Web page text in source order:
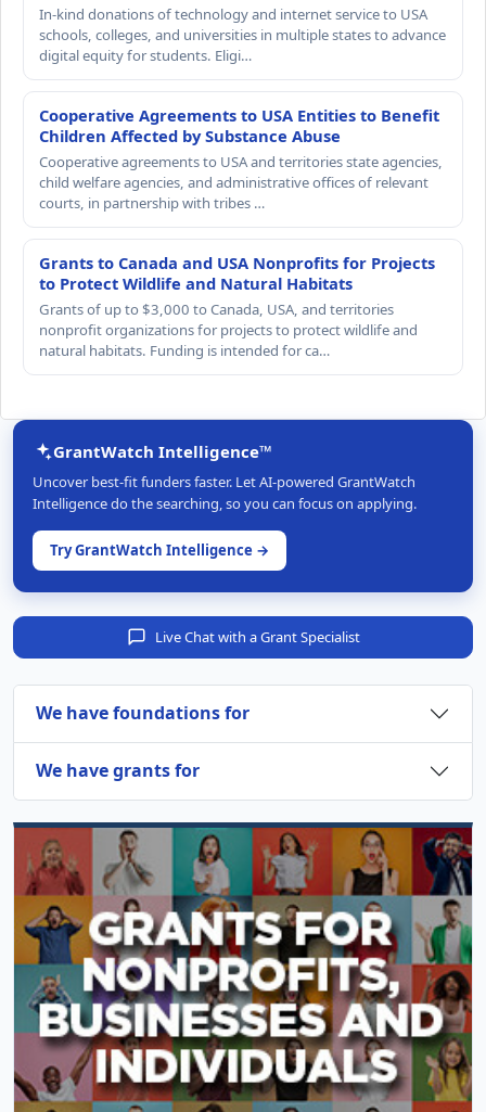
In-kind donations of technology and internet service to USA
schools, colleges, and universities in multiple states to advance
digital equity for students. Eligi…
Cooperative Agreements to USA Entities to Benefit
Children Affected by Substance Abuse
Cooperative agreements to USA and territories state agencies,
child welfare agencies, and administrative offices of relevant
courts, in partnership with tribes …
Grants to Canada and USA Nonprofits for Projects
to Protect Wildlife and Natural Habitats
Grants of up to $3,000 to Canada, USA, and territories
nonprofit organizations for projects to protect wildlife and
natural habitats. Funding is intended for ca…
GrantWatch Intelligence™
Uncover best-fit funders faster. Let AI-powered GrantWatch
Intelligence do the searching, so you can focus on applying.
Try GrantWatch Intelligence →
Live Chat with a Grant Specialist
We have foundations for
We have grants for